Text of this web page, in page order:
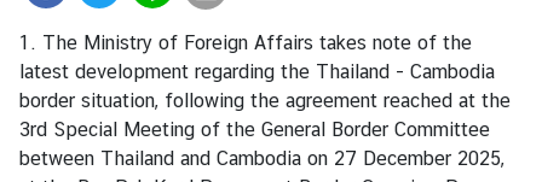
N
e
w
s
1. The Ministry of Foreign Affairs takes note of the
latest development regarding the Thailand - Cambodia
border situation, following the agreement reached at the
3rd Special Meeting of the General Border Committee
between Thailand and Cambodia on 27 December 2025,